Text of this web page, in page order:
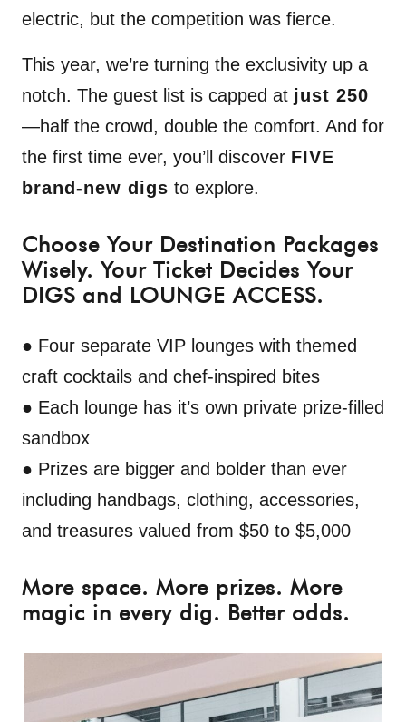
electric, but the competition was fierce.
This year, we’re turning the exclusivity up a
notch. The guest list is capped at just 250
—half the crowd, double the comfort. And for
the first time ever, you’ll discover FIVE
brand-new digs to explore.
Choose Your Destination Packages
Wisely. Your Ticket Decides Your
DIGS and LOUNGE ACCESS.
● Four separate VIP lounges with themed
craft cocktails and chef-inspired bites
● Each lounge has it’s own private prize-filled
sandbox
● Prizes are bigger and bolder than ever
including handbags, clothing, accessories,
and treasures valued from $50 to $5,000
More space. More prizes. More
magic in every dig. Better odds.